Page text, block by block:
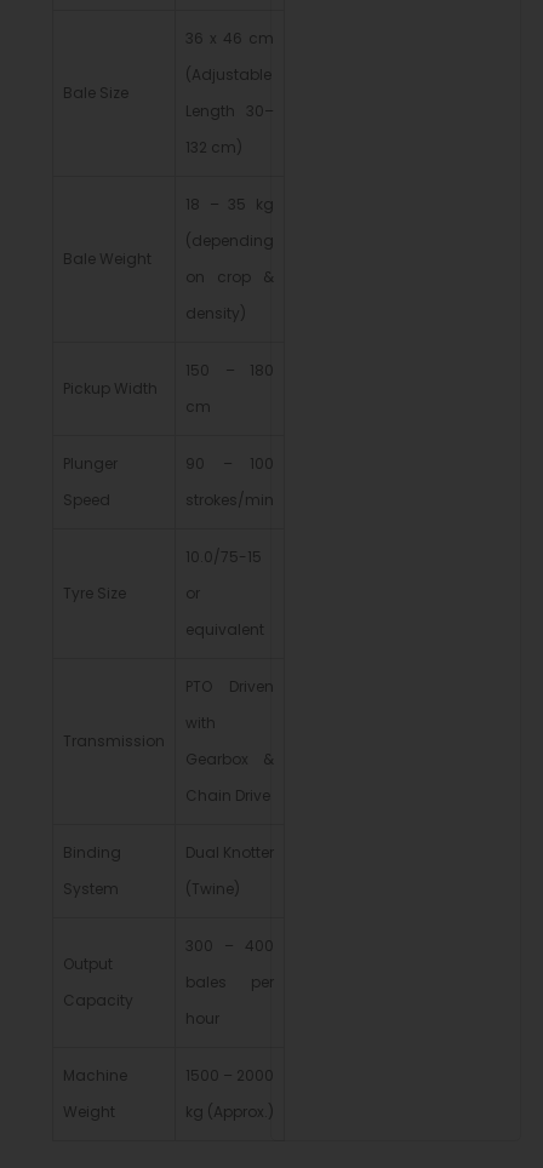
Bale Size
36 x 46 cm
(Adjustable
Length 30–
132 cm)
Bale Weight
18 – 35 kg
(depending
on crop &
density)
Pickup Width
150 – 180
cm
Plunger
Speed
90 – 100
strokes/min
Tyre Size
10.0/75-15
or
equivalent
Transmission
PTO Driven
with
Gearbox &
Chain Drive
Binding
System
Dual Knotter
(Twine)
Output
Capacity
300 – 400
bales per
hour
Machine
Weight
1500 – 2000
kg (Approx.)